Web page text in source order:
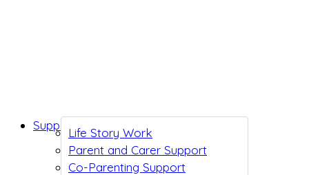
Life Story Work
Parent and Carer Support
Co-Parenting Support
Support While You Wait